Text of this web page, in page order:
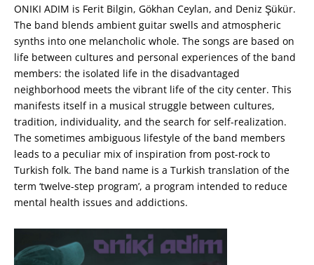
ONIKI ADIM is Ferit Bilgin, Gökhan Ceylan, and Deniz Şükür.
The band blends ambient guitar swells and atmospheric
synths into one melancholic whole. The songs are based on
life between cultures and personal experiences of the band
members: the isolated life in the disadvantaged
neighborhood meets the vibrant life of the city center. This
manifests itself in a musical struggle between cultures,
tradition, individuality, and the search for self-realization.
The sometimes ambiguous lifestyle of the band members
leads to a peculiar mix of inspiration from post-rock to
Turkish folk. The band name is a Turkish translation of the
term ‘twelve-step program’, a program intended to reduce
mental health issues and addictions.